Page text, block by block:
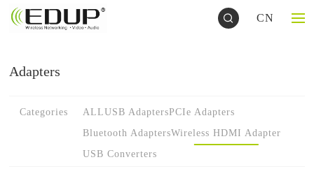
CN
Adapters
Categories ALLUSB AdaptersPCIe Adapters
Bluetooth AdaptersWireless HDMI Adapter
USB Converters